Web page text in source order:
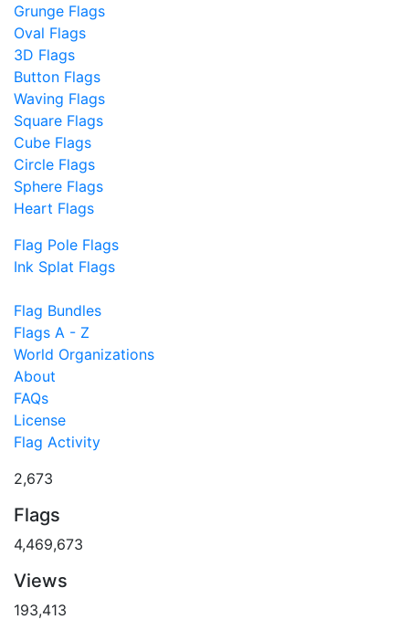
Grunge Flags
Oval Flags
3D Flags
Button Flags
Waving Flags
Square Flags
Cube Flags
Circle Flags
Sphere Flags
Heart Flags
Flag Pole Flags
Ink Splat Flags
Flag Bundles
Flags A - Z
World Organizations
About
FAQs
License
Flag Activity
2,673
Flags
4,469,673
Views
193,413